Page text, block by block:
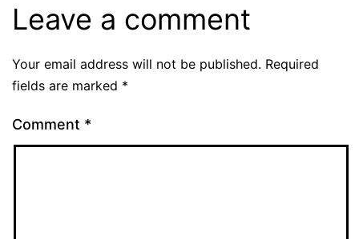
Leave a comment
Your email address will not be published. Required
fields are marked *
Comment *